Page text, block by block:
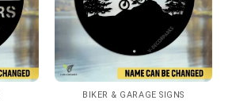
BIKER & GARAGE SIGNS